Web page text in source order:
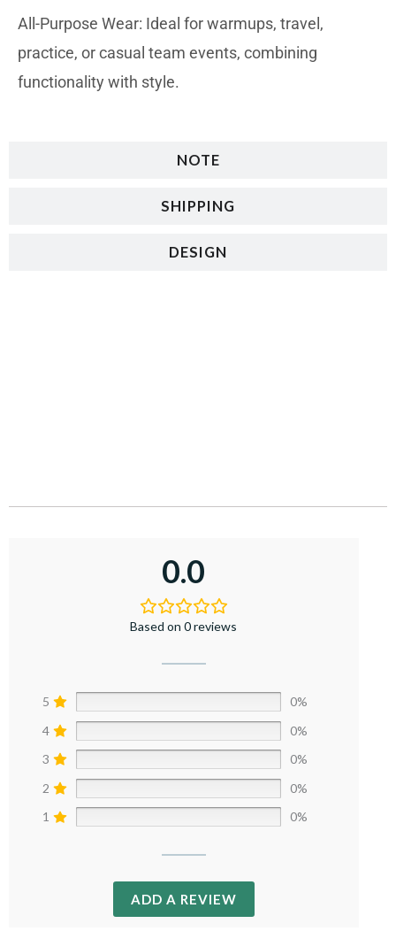
NOTE
SHIPPING
DESIGN
All-Purpose Wear: Ideal for warmups, travel,
practice, or casual team events, combining
functionality with style.
0.0
Based on 0 reviews
5
0%
4
0%
3
0%
2
0%
1
0%
ADD A REVIEW